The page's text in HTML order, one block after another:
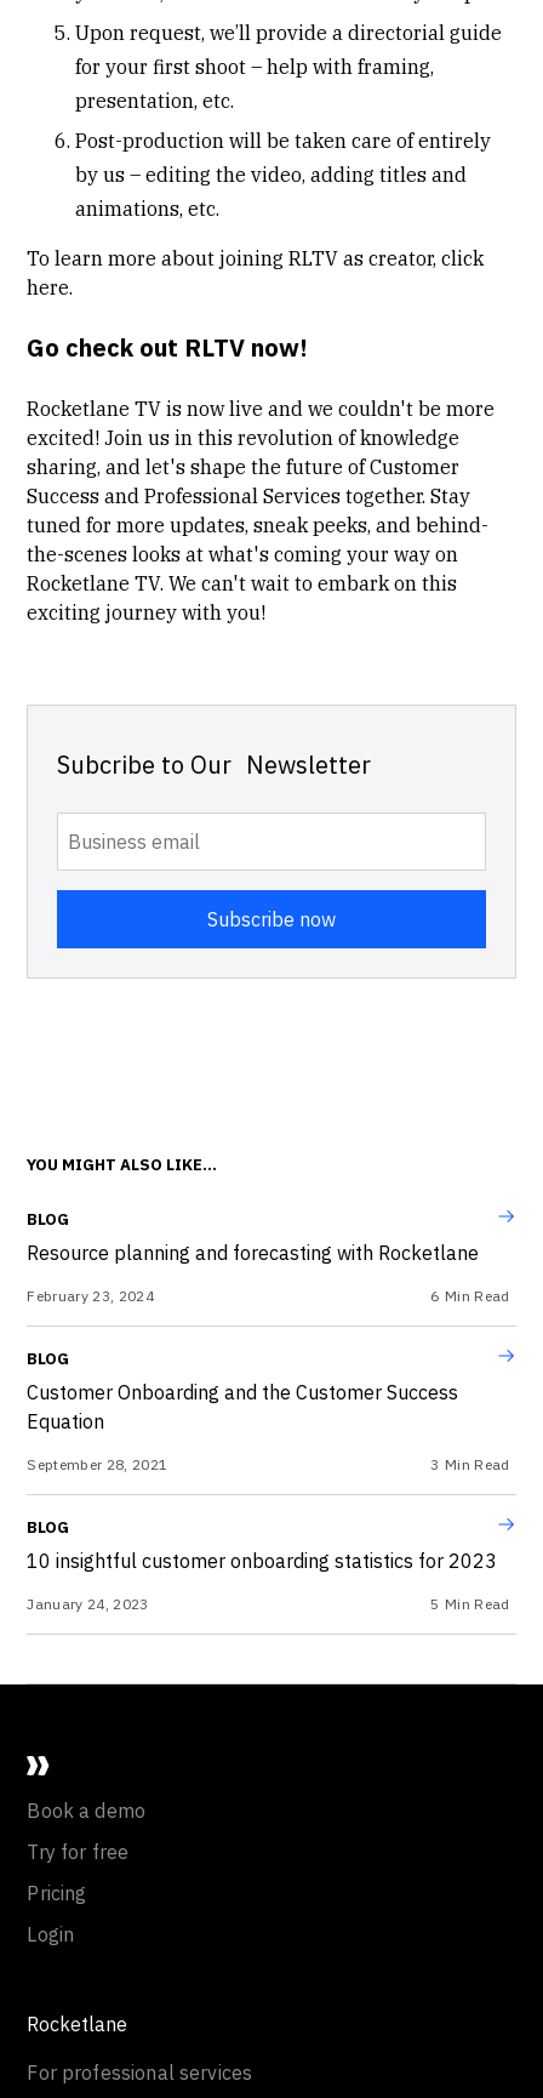
Upon request, we’ll provide a directorial guide
for your first shoot – help with framing,
presentation, etc.
Post-production will be taken care of entirely
by us – editing the video, adding titles and
animations, etc.
To learn more about joining RLTV as creator, click
here.
Go check out RLTV now!
Rocketlane TV is now live and we couldn't be more
excited! Join us in this revolution of knowledge
sharing, and let's shape the future of Customer
Success and Professional Services together. Stay
tuned for more updates, sneak peeks, and behind-
the-scenes looks at what's coming your way on
Rocketlane TV. We can't wait to embark on this
exciting journey with you!
Subcribe to Our Newsletter
YOU MIGHT ALSO LIKE...
BLOG
Resource planning and forecasting with Rocketlane
February 23, 2024 6 Min Read
BLOG
Customer Onboarding and the Customer Success
Equation
September 28, 2021 3 Min Read
BLOG
10 insightful customer onboarding statistics for 2023
January 24, 2023 5 Min Read
Book a demo
Try for free
Pricing
Login
Rocketlane
For professional services